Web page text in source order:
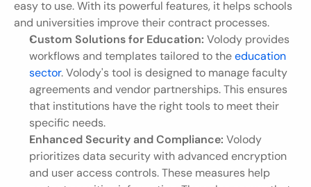
easy to use. With its powerful features, it helps schools
and universities improve their contract processes.
Custom Solutions for Education: Volody provides
workflows and templates tailored to the education
sector. Volody's tool is designed to manage faculty
agreements and vendor partnerships. This ensures
that institutions have the right tools to meet their
specific needs.
Enhanced Security and Compliance: Volody
prioritizes data security with advanced encryption
and user access controls. These measures help